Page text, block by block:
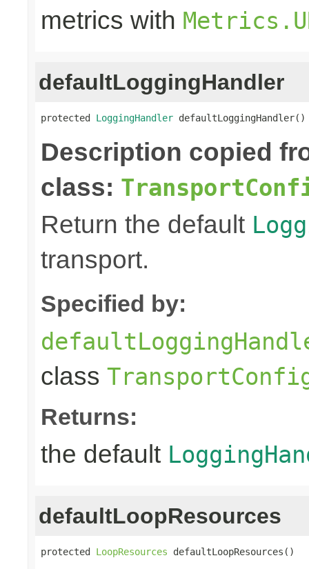
metrics with
defaultLoggingHandler
protected LoggingHandler defaultLoggingHandler()
Description copied
class:
Return the default
transport.
Specified by:
class
Returns:
the default
defaultLoopResources
protected LoopResources defaultLoopResources()